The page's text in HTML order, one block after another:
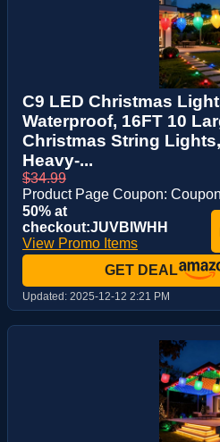
C9 LED Christmas
Waterproof, 16FT 10
Christmas String
Heavy-...
$34.99
Product Page Coupon:
50% at
checkout:JUVBIWHH
View Promo Items
GET DEAL
Updated: 2025-12-12 2:21 PM